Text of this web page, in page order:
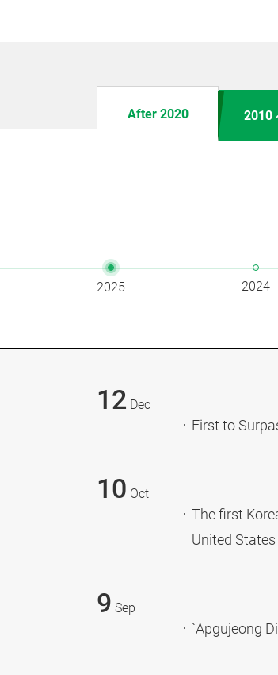
After 2020 2010
2025 2024
12 Dec
First to
10 Oct
The first
United States
9 Sep
`Apgujeong